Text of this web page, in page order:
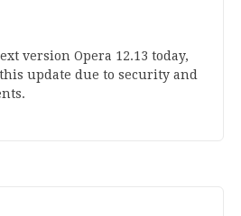
ver­sion Opera 12.13 today,
update due to secur­ity and